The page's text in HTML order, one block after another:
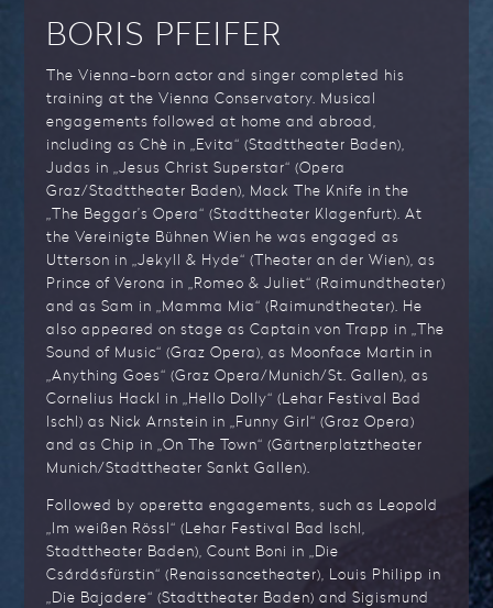
BORIS PFEIFER
The Vienna-born actor and singer completed his
training at the Vienna Conservatory. Musical
engagements followed at home and abroad,
including as Chè in „Evita“ (Stadttheater Baden),
Judas in „Jesus Christ Superstar“ (Opera
Graz/Stadttheater Baden), Mack The Knife in the
„The Beggar’s Opera“ (Stadttheater Klagenfurt). At
the Vereinigte Bühnen Wien he was engaged as
Utterson in „Jekyll & Hyde“ (Theater an der Wien), as
Prince of Verona in „Romeo & Juliet“ (Raimundtheater)
and as Sam in „Mamma Mia“ (Raimundtheater). He
also appeared on stage as Captain von Trapp in „The
Sound of Music“ (Graz Opera), as Moonface Martin in
„Anything Goes“ (Graz Opera/Munich/St. Gallen), as
Cornelius Hackl in „Hello Dolly“ (Lehar Festival Bad
Ischl) as Nick Arnstein in „Funny Girl“ (Graz Opera)
and as Chip in „On The Town“ (Gärtnerplatztheater
Munich/Stadttheater Sankt Gallen).
Followed by operetta engagements, such as Leopold
„Im weißen Rössl“ (Lehar Festival Bad Ischl,
Stadttheater Baden), Count Boni in „Die
Csárdásfürstin“ (Renaissancetheater), Louis Philipp in
„Die Bajadere“ (Stadttheater Baden) and Sigismund